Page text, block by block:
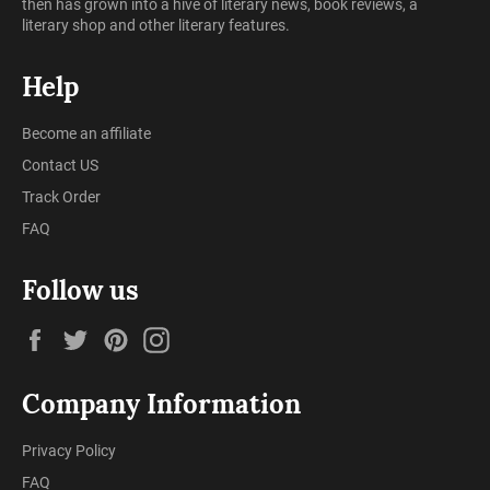
then has grown into a hive of literary news, book reviews, a
literary shop and other literary features.
Help
Become an affiliate
Contact US
Track Order
FAQ
Follow us
FacebookTwitterPinterest
Company Information
Privacy Policy
FAQ